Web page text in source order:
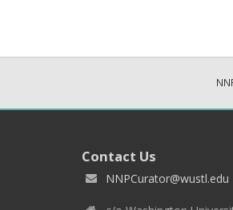
Contact Us
NNPCurator@wustl.edu